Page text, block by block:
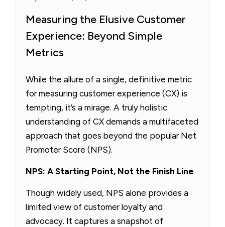
Measuring the Elusive Customer
Experience: Beyond Simple
Metrics
While the allure of a single, definitive metric
for measuring customer experience (CX) is
tempting, it’s a mirage. A truly holistic
understanding of CX demands a multifaceted
approach that goes beyond the popular Net
Promoter Score (NPS).
NPS: A Starting Point, Not the Finish Line
Though widely used, NPS alone provides a
limited view of customer loyalty and
advocacy. It captures a snapshot of